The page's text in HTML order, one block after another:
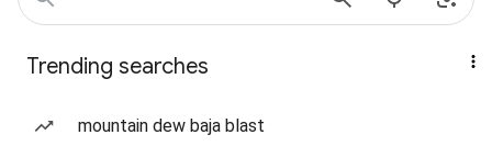
Trending searches
mountain dew baja blast